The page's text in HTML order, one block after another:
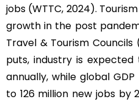
jobs (WTTC, 2024).
growth in the post
Travel & Tourism
puts, industry is
annually, while global
to 126 million new jobs by